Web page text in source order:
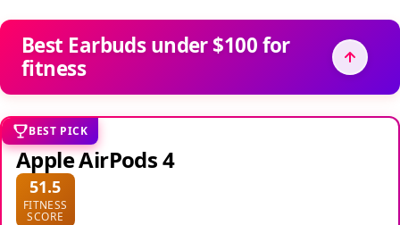
Best Earbuds under $100 for
fitness
BEST PICK
Apple AirPods 4
51.5
FITNESS
SCORE